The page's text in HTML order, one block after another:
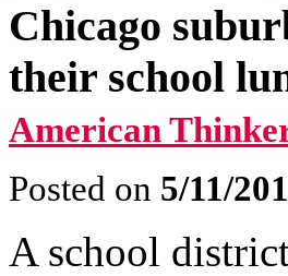
Chicago
their school
American
Posted on 5/11/
A school